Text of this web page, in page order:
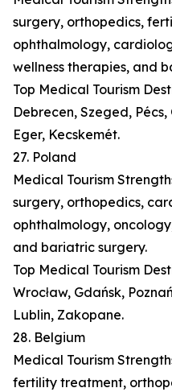
surgery, orthopedics,
ophthalmology,
wellness therapies, and
Top Medical Tourism
Debrecen, Szeged,
Eger, Kecskemét.
27. Poland
Medical Tourism
surgery, orthopedics,
ophthalmology,
and bariatric surgery.
Top Medical Tourism
Wrocław, Gdańsk,
Lublin, Zakopane.
28. Belgium
Medical Tourism
fertility treatment,